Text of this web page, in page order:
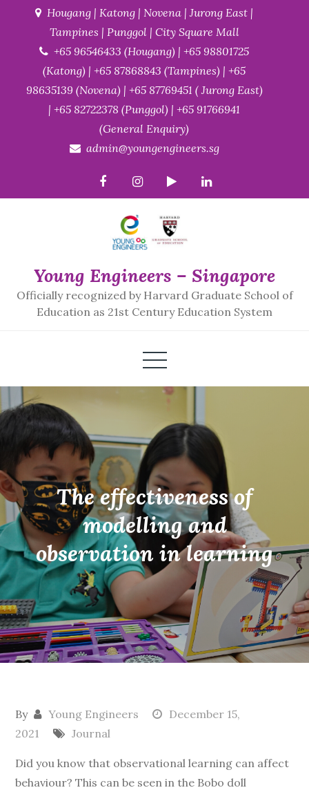
content
Hougang | Katong | Novena | Jurong East |
Tampines | Punggol | City Square Mall
+65 96546433 (Hougang) | +65 98801725
(Katong) | +65 87868843 (Tampines) | +65
98635139 (Novena) | +65 87769451 ( Jurong East)
| +65 82722378 (Punggol) | +65 91766941
(General Enquiry)
admin@youngengineers.sg
Young Engineers – Singapore
Officially recognized by Harvard Graduate School of
Education as 21st Century Education System
The effectiveness of
modelling and
observation in learning
By Young Engineers
December 15,
2021
Journal
Did you know that observational learning can affect
behaviour? This can be seen in the Bobo doll